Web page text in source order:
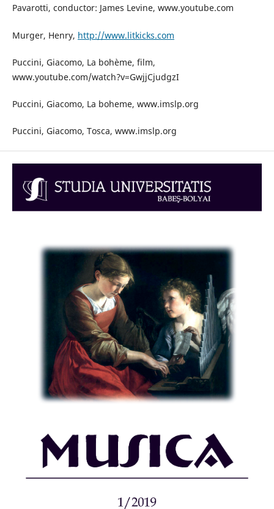
Pavarotti, conductor: James Levine, www.youtube.com
Murger, Henry, http://www.litkicks.com
Puccini, Giacomo, La bohème, film,
www.youtube.com/watch?v=GwjjCjudgzI
Puccini, Giacomo, La boheme, www.imslp.org
Puccini, Giacomo, Tosca, www.imslp.org